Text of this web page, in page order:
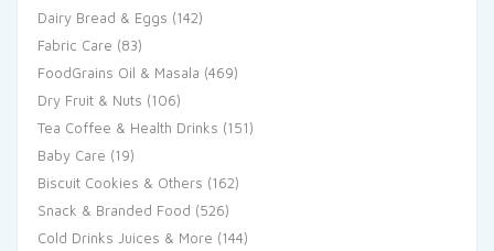
Dairy Bread & Eggs (142)
Fabric Care (83)
FoodGrains Oil & Masala (469)
Dry Fruit & Nuts (106)
Tea Coffee & Health Drinks (151)
Baby Care (19)
Biscuit Cookies & Others (162)
Snack & Branded Food (526)
Cold Drinks Juices & More (144)